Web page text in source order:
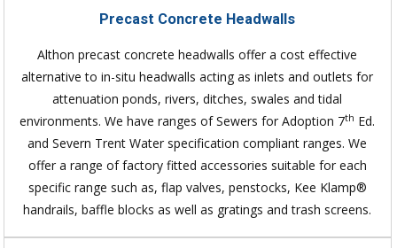
Precast Concrete Headwalls
Althon precast concrete headwalls offer a cost effective
alternative to in-situ headwalls acting as inlets and outlets for
attenuation ponds, rivers, ditches, swales and tidal
environments. We have ranges of Sewers for Adoption 7th Ed.
and Severn Trent Water specification compliant ranges. We
offer a range of factory fitted accessories suitable for each
specific range such as, flap valves, penstocks, Kee Klamp®
handrails, baffle blocks as well as gratings and trash screens.